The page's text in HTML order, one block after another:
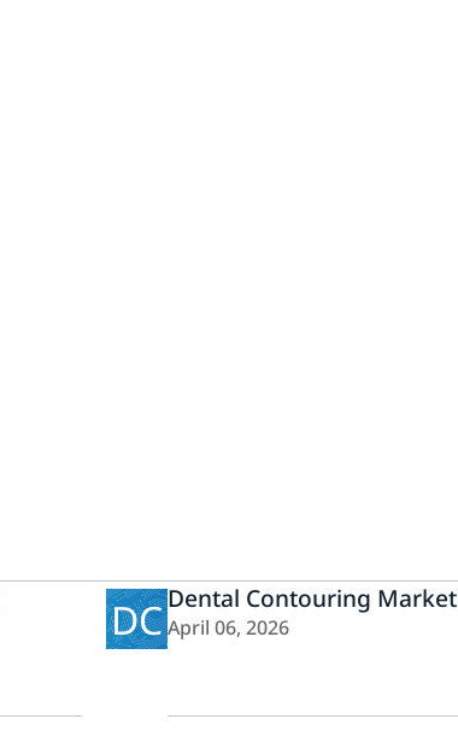
DCDental Contouring Market
April 06, 2026